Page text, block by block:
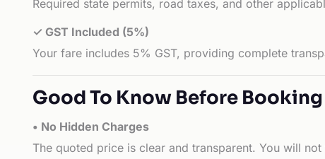
Required state permits, road taxes, and other
✓ GST Included (5%)
Your fare includes 5% GST, providing complete
Good To Know Before Booking
• No Hidden Charges
The quoted price is clear and transparent. You will